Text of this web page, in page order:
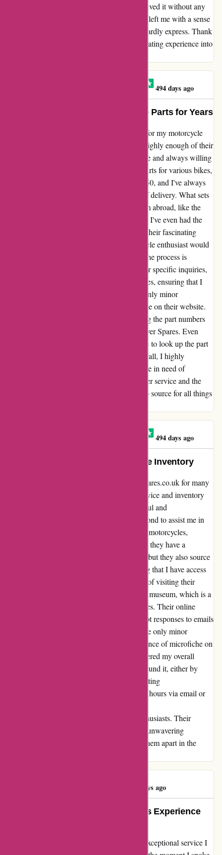
understood my problem but also swiftly resolved it without any
hesitation. This exceptional customer service left me with a sense
of gratitude and satisfaction that words can hardly express. Thank
you for turning what could have been a frustrating experience into
494 days ago
My Trusted Source for Motorcycle Parts for Years
I've been relying on davidsilverspares.co.uk for my motorcycle
parts for many years now, and I can't speak highly enough of their
service. The staff is incredibly knowledgeable and always willing
to go the extra mile to help. I've purchased parts for various bikes,
including my Honda SS125A and Honda C50, and I've always
been impressed with the quality and speed of delivery. What sets
them apart is their ability to source items from abroad, like the
USA, expanding the range of available parts. I've even had the
pleasure of visiting their shop and exploring their fascinating
museum. It's an experience that any motorcycle enthusiast would
appreciate. When it comes to online orders, the process is
seamless. Even when I need to email them for specific inquiries,
they are prompt and efficient in their responses, ensuring that I
can place my order without any delay. The only minor
inconvenience has been the lack of microfiche on their website.
However, this is easily manageable by finding the part numbers
elsewhere and then checking with David Silver Spares. Even
outside of their business hours, I've been able to look up the part
numbers and place orders conveniently. Overall, I highly
recommend davidsilverspares.co.uk to anyone in need of
motorcycle parts. Their dedication to customer service and the
quality of their products make them my go-to source for all things
494 days ago
Exceptional Service and Extensive Inventory
I have been a loyal customer of davidsilverspares.co.uk for many
years, and I can confidently say that their service and inventory
are unparalleled. The staff is incredibly helpful and
knowledgeable, always going above and beyond to assist me in
finding the right parts for my beloved Honda motorcycles,
including the SS125A and C50. Not only do they have a
comprehensive selection of items in the UK, but they also source
parts from abroad, such as the USA, ensuring that I have access
to everything I need. I have had the pleasure of visiting their
physical shop and exploring their fascinating museum, which is a
testament to their deep passion for motorcycles. Their online
ordering process is seamless, and their prompt responses to emails
have consistently impressed me. However, the only minor
inconvenience I have encountered is the absence of microfiche on
their website. Nevertheless, this has not hindered my overall
experience, as I have found ways to work around it, either by
visiting other sites for part numbers or contacting
davidsilverspares.co.uk during their business hours via email or
davidsilverspares.co.uk to all motorcycle enthusiasts. Their
exceptional service, extensive inventory, and unwavering
dedication to customer satisfaction truly set them apart in the
513 days ago
Exceptional Service and Seamless Experience
I can't help but express my gratitude for the exceptional service I